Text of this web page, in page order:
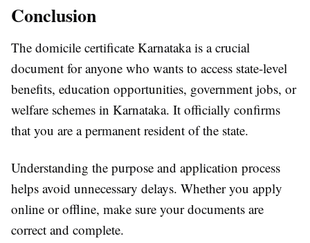
Conclusion
The domicile certificate Karnataka is a crucial
document for anyone who wants to access state-level
benefits, education opportunities, government jobs, or
welfare schemes in Karnataka. It officially confirms
that you are a permanent resident of the state.
Understanding the purpose and application process
helps avoid unnecessary delays. Whether you apply
online or offline, make sure your documents are
correct and complete.